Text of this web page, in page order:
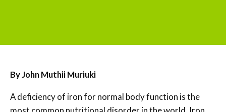
By John Muthii Muriuki
A deficiency of iron for normal body function is the